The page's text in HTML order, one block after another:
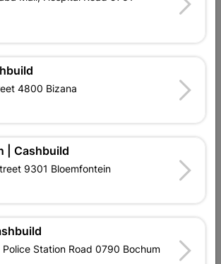
Eureka Nail-In White
Quantity:15
OUR BRANDS
4800 Bizana
| Cashbuild
9301 Bloemfontein
Police Station Road 0790 Bochum